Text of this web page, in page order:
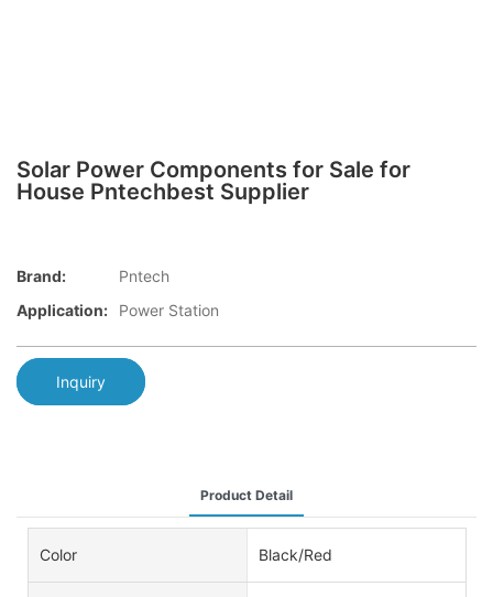
Solar Power Components for Sale for
House Pntechbest Supplier
Brand:
Pntech
Application:
Power Station
Inquiry
Product Detail
Color Black/Red